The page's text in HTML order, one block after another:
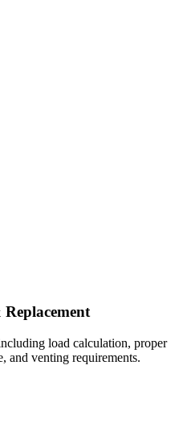
load calculation, proper
and venting requirements.